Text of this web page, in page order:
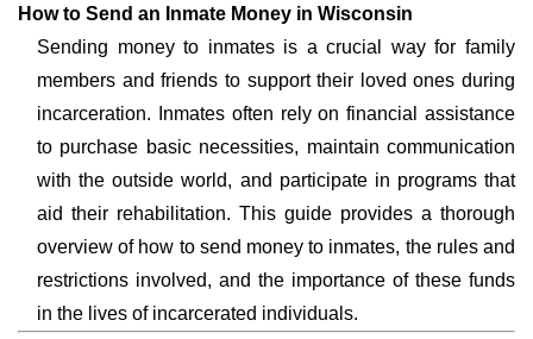
How to Send an Inmate Money in Wisconsin
Sending money to inmates is a crucial way for family
members and friends to support their loved ones during
incarceration. Inmates often rely on financial assistance
to purchase basic necessities, maintain communication
with the outside world, and participate in programs that
aid their rehabilitation. This guide provides a thorough
overview of how to send money to inmates, the rules and
restrictions involved, and the importance of these funds
in the lives of incarcerated individuals.